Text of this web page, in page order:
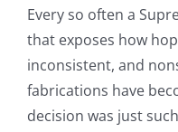
Every so often a
that exposes how
inconsistent, and
fabrications have
decision was just